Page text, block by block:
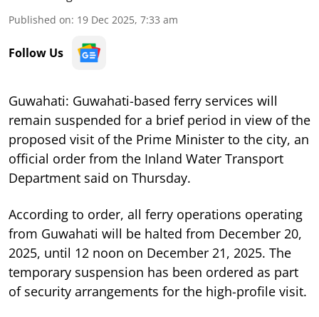
Published on: 19 Dec 2025, 7:33 am
Follow Us
Guwahati: Guwahati-based ferry services will
remain suspended for a brief period in view of the
proposed visit of the Prime Minister to the city, an
official order from the Inland Water Transport
Department said on Thursday.
According to order, all ferry operations operating
from Guwahati will be halted from December 20,
2025, until 12 noon on December 21, 2025. The
temporary suspension has been ordered as part
of security arrangements for the high-profile visit.